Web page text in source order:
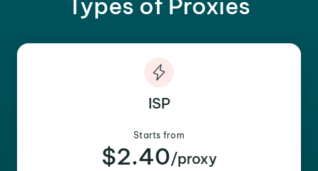
Types of Proxies
ISP
Starts from
$2.40/proxy